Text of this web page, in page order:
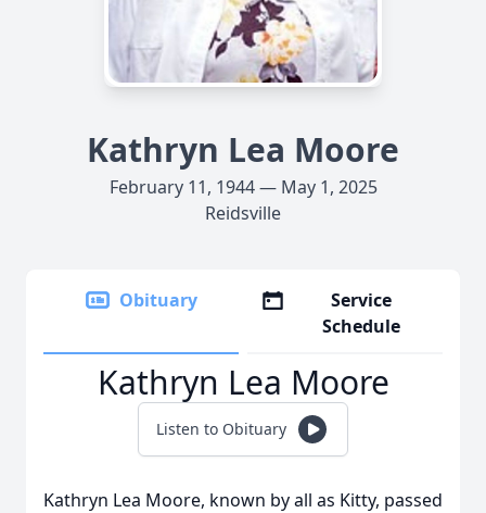
Kathryn Lea Moore
February 11, 1944 — May 1, 2025
Reidsville
Obituary
Service
Schedule
Kathryn Lea Moore
Listen to Obituary
Kathryn Lea Moore, known by all as Kitty, passed